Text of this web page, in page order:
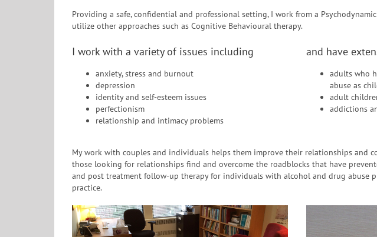
Providing a safe, confidential and professional setting, I work from a
utilize other approaches such as Cognitive Behavioural therapy.
I work with a variety of issues including
anxiety, stress and burnout
depression
identity and self-esteem issues
perfectionism
relationship and intimacy problems
and have
adults who
abuse as
adult
addictions
My work with couples and individuals helps them improve their relationships and
those looking for relationships find and overcome the roadblocks that have
and post treatment follow-up therapy for individuals with alcohol and drug abuse
practice.